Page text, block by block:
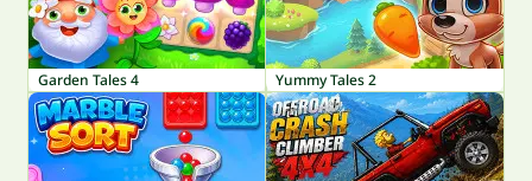
Garden Tales 4 Yummy Tales 2